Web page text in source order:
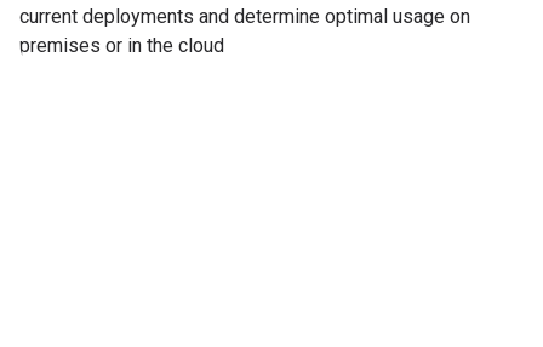
current deployments and determine optimal usage on
premises or in the cloud